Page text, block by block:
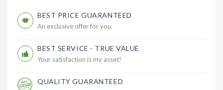
BEST PRICE GUARANTEED
An exclusive offer for you.
BEST SERVICE - TRUE VALUE
Your satisfaction is my asset!
QUALITY GUARANTEED